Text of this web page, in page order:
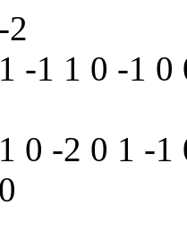
2
-1 1 0 -1
0 -2 0 1 -